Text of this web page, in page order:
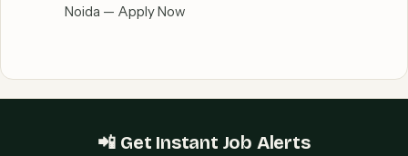
Noida — Apply Now
📲 Get Instant Job Alerts